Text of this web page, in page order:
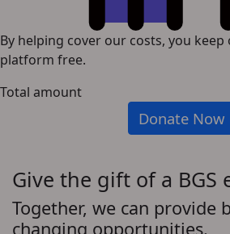
By helping cover our costs, you
platform free.
Total amount
Donate Now
Give the gift of a BGS
Together, we can provide
changing opportunities.